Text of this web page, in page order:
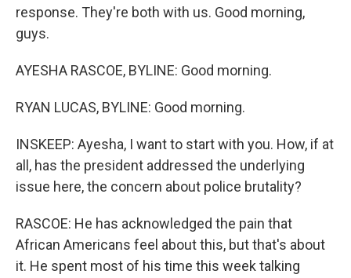
response. They're both with us. Good morning,
guys.
AYESHA RASCOE, BYLINE: Good morning.
RYAN LUCAS, BYLINE: Good morning.
INSKEEP: Ayesha, I want to start with you. How, if at
all, has the president addressed the underlying
issue here, the concern about police brutality?
RASCOE: He has acknowledged the pain that
African Americans feel about this, but that's about
it. He spent most of his time this week talking